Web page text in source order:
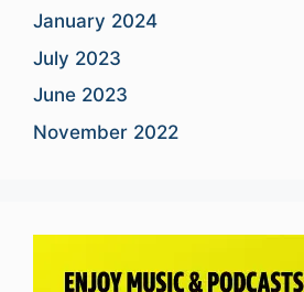
January 2024
July 2023
June 2023
November 2022